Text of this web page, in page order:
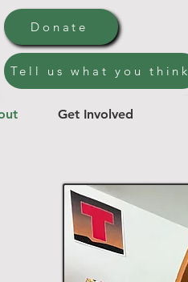
Donate
Tell us what you think
Get Involved